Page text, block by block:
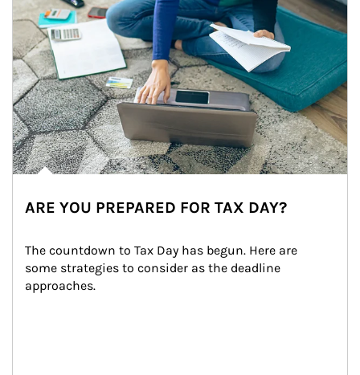
ARE YOU PREPARED FOR TAX DAY?
The countdown to Tax Day has begun. Here are
some strategies to consider as the deadline
approaches.